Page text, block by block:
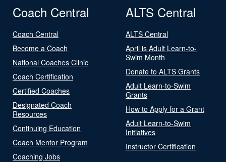
Coach Central
Coach Central
Become a Coach
National Coaches Clinic
Coach Certification
Certified Coaches
Designated Coach
Resources
Continuing Education
Coach Mentor Program
Coaching Jobs
ALTS Central
ALTS Central
April is Adult Learn-to-
Swim Month
Donate to ALTS Grants
Adult Learn-to-Swim
Grants
How to Apply for a Grant
Adult Learn-to-Swim
Initiatives
Instructor Certification